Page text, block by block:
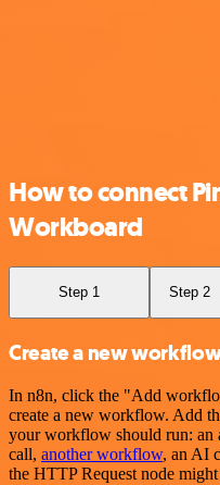
How to connect
Workboard
Step 1 Step 2
Create a new
In n8n, click the "Add
create a new workflow. Add
your workflow should run: an
call, another workflow, an AI
the HTTP Request node